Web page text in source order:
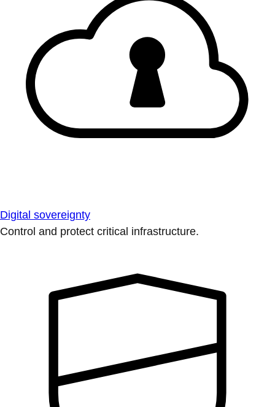
Digital sovereignty
Control and protect critical infrastructure.